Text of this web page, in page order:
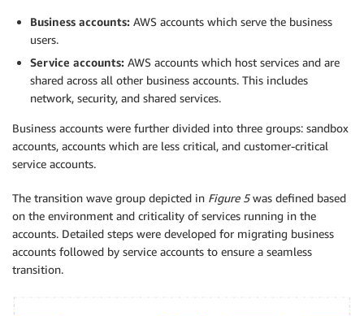
Business accounts: AWS accounts which serve the business
users.
Service accounts: AWS accounts which host services and are
shared across all other business accounts. This includes
network, security, and shared services.
Business accounts were further divided into three groups: sandbox
accounts, accounts which are less critical, and customer-critical
service accounts.
The transition wave group depicted in Figure 5was defined based
on the environment and criticality of services running in the
accounts. Detailed steps were developed for migrating business
accounts followed by service accounts to ensure a seamless
transition.